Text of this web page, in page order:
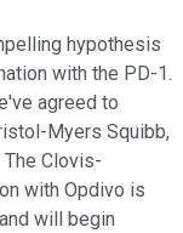
hypothesis
with the PD-1.
agreed to
Myers Squibb,
Clovis-
with Opdivo is
will begin